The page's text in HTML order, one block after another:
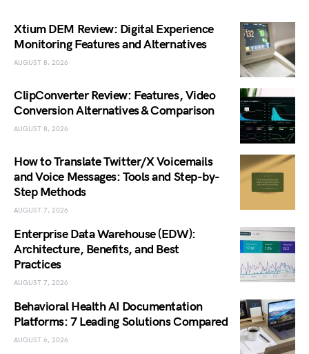
Xtium DEM Review: Digital Experience
Monitoring Features and Alternatives
AUGUST 8, 2026
ClipConverter Review: Features, Video
Conversion Alternatives & Comparison
AUGUST 8, 2026
How to Translate Twitter/X Voicemails
and Voice Messages: Tools and Step-by-
Step Methods
AUGUST 7, 2026
Enterprise Data Warehouse (EDW):
Architecture, Benefits, and Best
Practices
AUGUST 7, 2026
Behavioral Health AI Documentation
Platforms: 7 Leading Solutions Compared
AUGUST 6, 2026